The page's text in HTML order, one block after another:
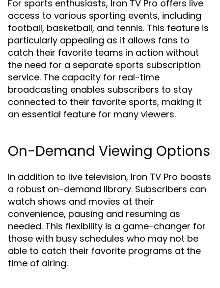
For sports enthusiasts, Iron TV Pro offers live
access to various sporting events, including
football, basketball, and tennis. This feature is
particularly appealing as it allows fans to
catch their favorite teams in action without
the need for a separate sports subscription
service. The capacity for real-time
broadcasting enables subscribers to stay
connected to their favorite sports, making it
an essential feature for many viewers.
On-Demand Viewing Options
In addition to live television, Iron TV Pro boasts
a robust on-demand library. Subscribers can
watch shows and movies at their
convenience, pausing and resuming as
needed. This flexibility is a game-changer for
those with busy schedules who may not be
able to catch their favorite programs at the
time of airing.